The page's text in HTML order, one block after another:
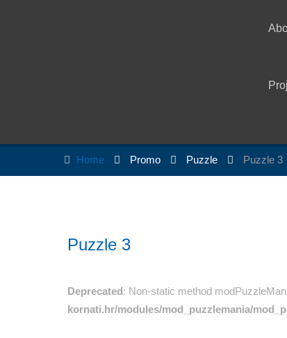
Home Promo Puzzle Puzzle 3
Puzzle 3
Deprecated: Non-static method
kornati.hr/modules/mod_puzzlemania/